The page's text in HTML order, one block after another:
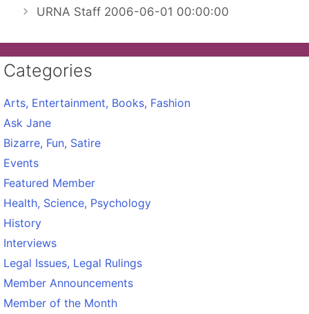
URNA Staff 2006-06-01 00:00:00
Categories
Arts, Entertainment, Books, Fashion
Ask Jane
Bizarre, Fun, Satire
Events
Featured Member
Health, Science, Psychology
History
Interviews
Legal Issues, Legal Rulings
Member Announcements
Member of the Month